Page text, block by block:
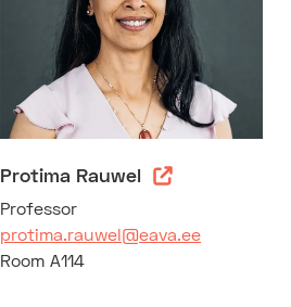
Protima Rauwel
Professor
protima.rauwel@eava.ee
Room A114